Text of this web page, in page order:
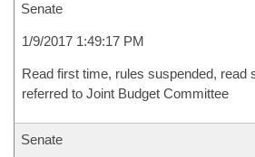
Senate
1/9/2017 1:49:17 PM
Read first time, rules suspended, read
referred to Joint Budget Committee
Senate